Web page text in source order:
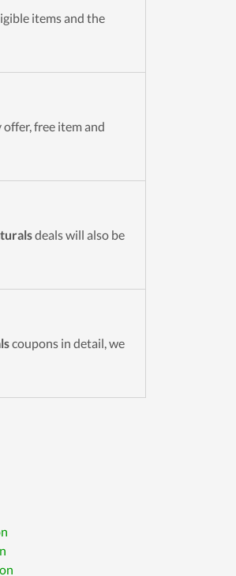
items and the
free item and
deals will also be
coupons in detail, we